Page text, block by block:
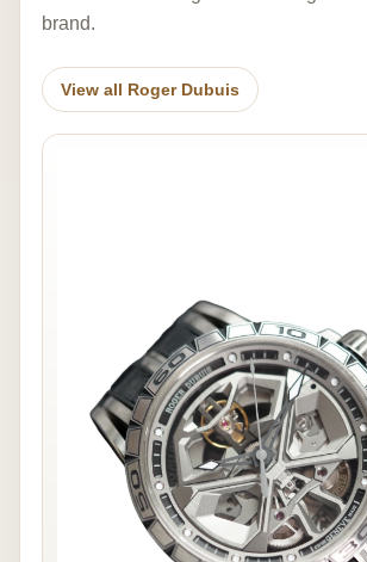
brand.
View all Roger Dubuis